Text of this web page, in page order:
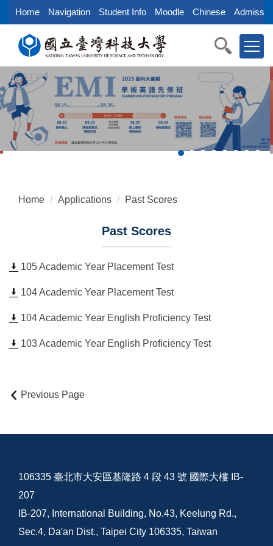
Jump
to
main
content
block
Home Navigation Student Info Moodle Chinese
Home Applications Past Scores
Past Scores
105 Academic Year Placement Test
104 Academic Year Placement Test
104 Academic Year English Proficiency Test
103 Academic Year English Proficiency Test
Previous Page
106335 臺北市大安區基隆路 4 段 43 號 國際大樓 IB-
207
IB-207, International Building, No.43, Keelung Rd.,
Sec.4, Da'an Dist., Taipei City 106335, Taiwan